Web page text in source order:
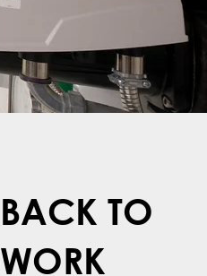
BACK TO
WORK